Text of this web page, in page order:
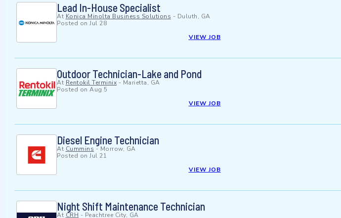
Lead In-House Specialist
At Konica Minolta Business Solutions - Duluth, GA
Posted on Jul 28
VIEW JOB
Outdoor Technician-Lake and Pond
At Rentokil Terminix - Marietta, GA
Posted on Aug 5
VIEW JOB
Diesel Engine Technician
At Cummins - Morrow, GA
Posted on Jul 21
VIEW JOB
Night Shift Maintenance Technician
At CRH - Peachtree City, GA